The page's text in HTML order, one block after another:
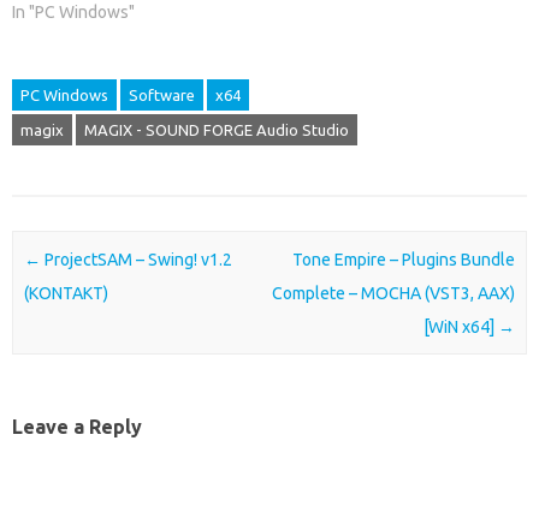
In "PC Windows"
PC Windows Software x64
magix MAGIX - SOUND FORGE Audio Studio
Post navigation
← ProjectSAM – Swing! v1.2
(KONTAKT)
Tone Empire – Plugins Bundle
Complete – MOCHA (VST3, AAX)
[WiN x64] →
Leave a Reply